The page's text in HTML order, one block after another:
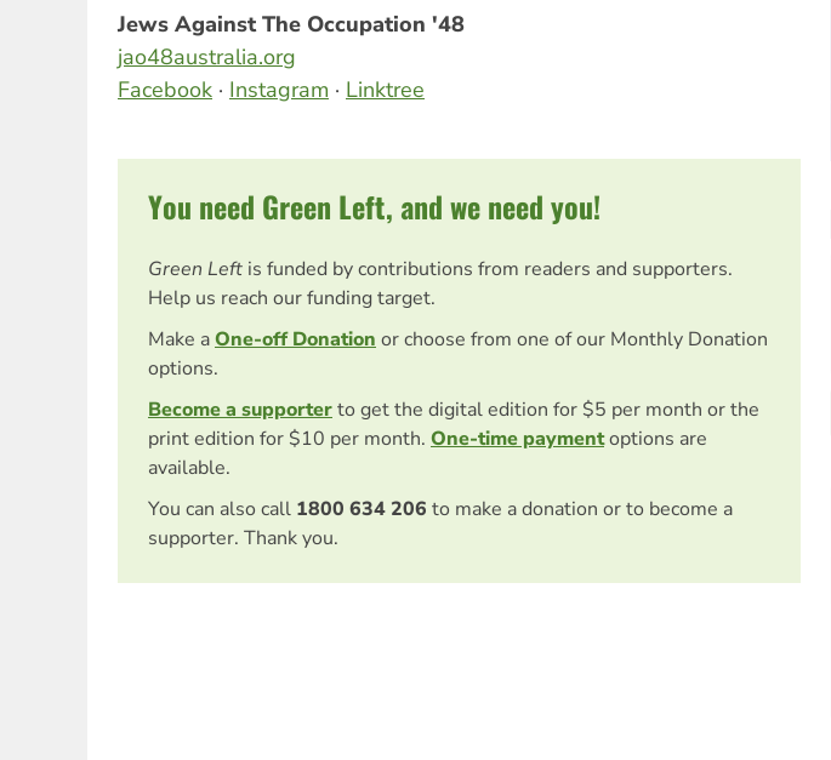
Jews Against The Occupation '48
jao48australia.org
Facebook · Instagram · Linktree
You need Green Left, and we need you!
Green Left is funded by contributions from readers and supporters.
Help us reach our funding target.
Make aOne-off Donation or choose from one of our Monthly Donation
options.
Become a supporterto get the digital edition for $5 per month or the
print edition for $10 per month. One-time paymentoptions are
available.
You can also call 1800 634 206 to make a donation or to become a
supporter. Thank you.